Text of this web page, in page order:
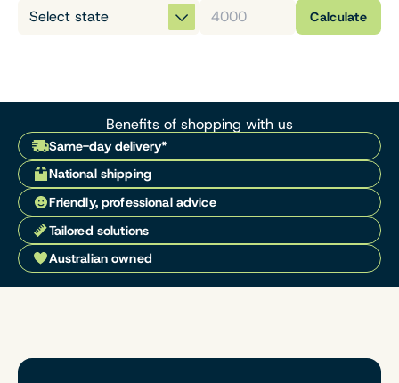
Calculate
Benefits of shopping with us
Same-day delivery*
National shipping
Friendly, professional advice
Tailored solutions
Australian owned